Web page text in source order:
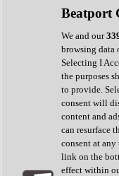
Randomiser
Reverb
Saturation
Sequencer
Spectral Analysis
Stereo Width
Surround Tools
Tape Emulation
Transient Shaper
Tremolo
Vibrato
Vocal Processing
Vocoder
Beatport
We and our
browsing data
Selecting I
the purposes
to provide.
consent will
content and
can resurface
consent at
link on the
effect within